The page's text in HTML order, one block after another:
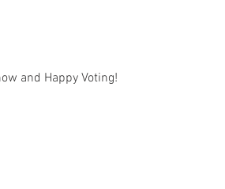
and Happy Voting!